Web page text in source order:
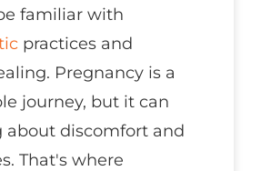
familiar with
practices and
Pregnancy is a
journey, but it can
about discomfort and
That's where